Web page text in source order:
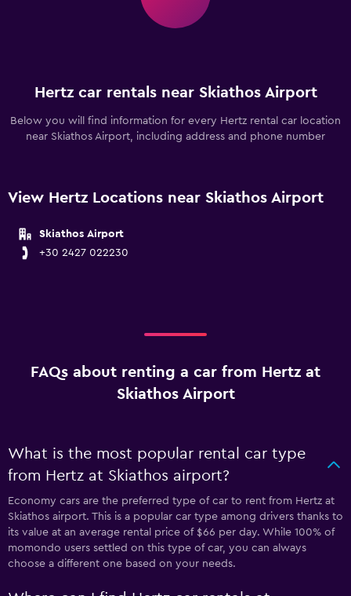
Hertz car rentals near Skiathos Airport
Below you will find information for every Hertz rental car location
near Skiathos Airport, including address and phone number
View Hertz Locations near Skiathos Airport
Skiathos Airport
+30 2427 022230
FAQs about renting a car from Hertz at
Skiathos Airport
What is the most popular rental car type
from Hertz at Skiathos airport?
Economy cars are the preferred type of car to rent from Hertz at
Skiathos airport. This is a popular car type among drivers thanks to
its value at an average rental price of $66 per day. While 100% of
momondo users settled on this type of car, you can always
choose a different one based on your needs.